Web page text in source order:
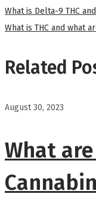
Post
Previous
post:
What is Delta-9 THC
Next
What is THC and what
Related
August 30, 2023
What